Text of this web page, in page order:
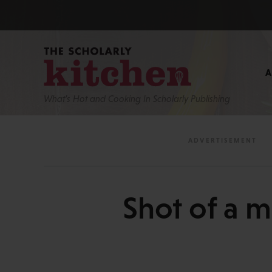
What’s Hot and Cooking In Scholarly Publishing
Shot of a